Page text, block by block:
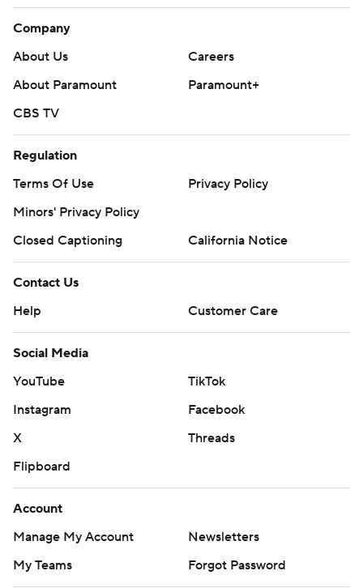
Company
About Us
Careers
About Paramount
Paramount+
CBS TV
Regulation
Terms Of Use
Privacy Policy
Minors' Privacy Policy
Closed Captioning
California Notice
Contact Us
Help
Customer Care
Social Media
YouTube
TikTok
Instagram
Facebook
X
Threads
Flipboard
Account
Manage My Account
Newsletters
My Teams
Forgot Password